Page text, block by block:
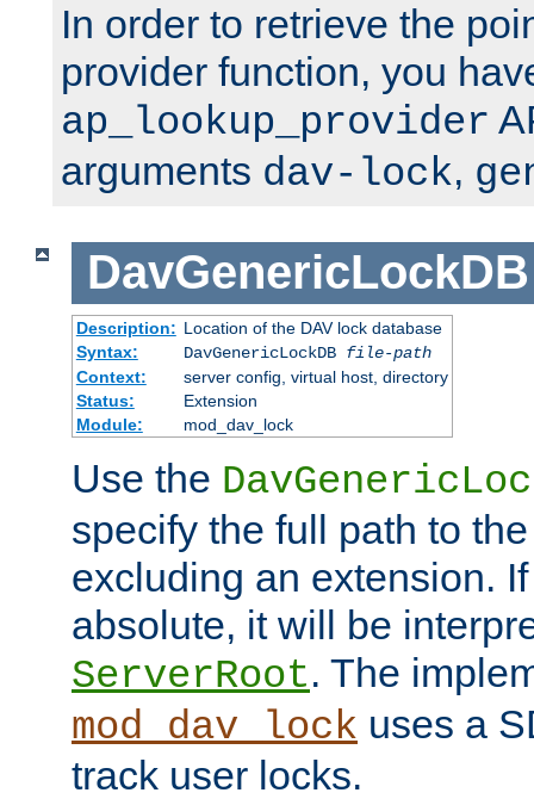
In order to retrieve the
provider function, you
ap_lookup_provider
arguments dav-lock,
DavGenericLockDB
Description: Location of the DAV lock database
Syntax:
DavGenericLockDB file-path
Context:
server config, virtual host, directory
Status:
Extension
Module:
mod_dav_lock
Use the
specify the full path to
excluding an extension.
absolute, it will be
ServerRoot. The
mod_dav_lock uses a
track user locks.